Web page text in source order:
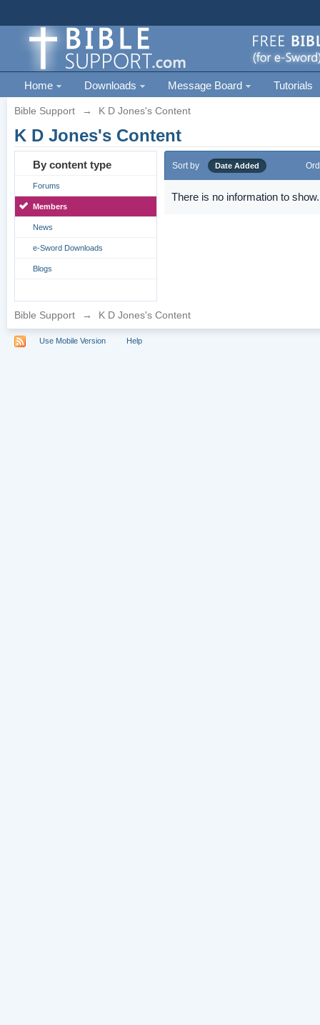
Home Downloads Message Board Tutorials
Bible Support → K D Jones's Content
K D Jones's Content
By content type
Forums
Members
News
e-Sword Downloads
Blogs
Sort by Date Added
There is no information to show.
Bible Support → K D Jones's Content
Use Mobile Version Help